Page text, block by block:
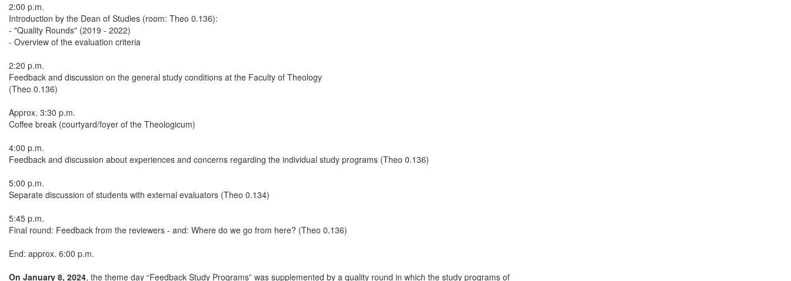
2:00 p.m.
Introduction by the Dean of Studies (room: Theo 0.136):
- "Quality Rounds" (2019 - 2022)
- Overview of the evaluation criteria
2:20 p.m.
Feedback and discussion on the general study conditions at the Faculty of Theology
(Theo 0.136)
Approx. 3:30 p.m.
Coffee break (courtyard/foyer of the Theologicum)
4:00 p.m.
Feedback and discussion about experiences and concerns regarding the individual study programs (Theo 0.136)
5:00 p.m.
Separate discussion of students with external evaluators (Theo 0.134)
5:45 p.m.
Final round: Feedback from the reviewers - and: Where do we go from here? (Theo 0.136)
End: approx. 6:00 p.m.
On January 8, 2024, the theme day “Feedback Study Programs” was supplemented by a quality round in which the study programs of